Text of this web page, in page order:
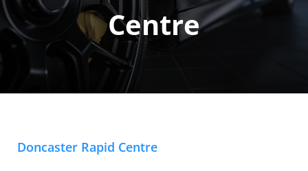
About Us
Locations
Careers
Centre
Doncaster Rapid Centre